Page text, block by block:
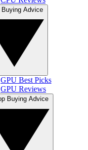
GPU Best Picks
GPU Reviews